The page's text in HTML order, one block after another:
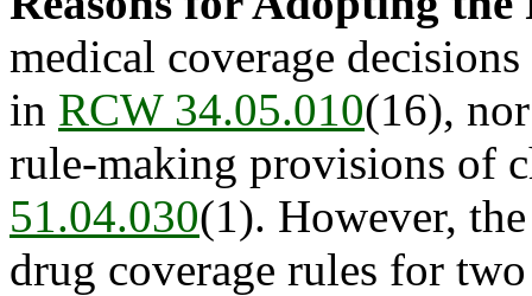
medical coverage
in RCW 34.05.010(16),
rule-making provisions of
51.04.030(1). However,
drug coverage rules for